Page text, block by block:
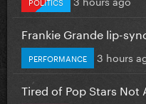
Frankie Grande lip-
PERFORMANCE 3 hours
Tired of Pop Stars Not